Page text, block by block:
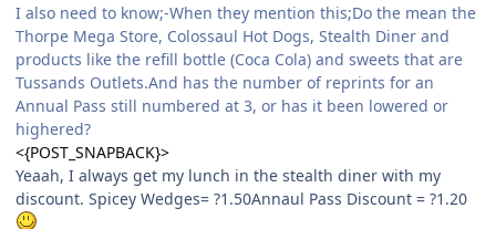
I also need to know;-When they mention this;Do the mean the
Thorpe Mega Store, Colossaul Hot Dogs, Stealth Diner and
products like the refill bottle (Coca Cola) and sweets that are
Tussands Outlets.And has the number of reprints for an
Annual Pass still numbered at 3, or has it been lowered or
highered?
<{POST_SNAPBACK}>
Yeaah, I always get my lunch in the stealth diner with my
discount. Spicey Wedges= ?1.50Annaul Pass Discount = ?1.20